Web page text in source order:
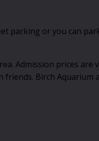
parking or you can
Admission prices
Birch